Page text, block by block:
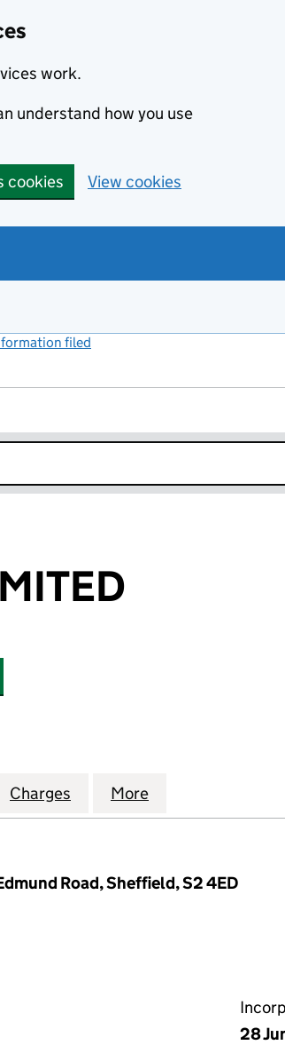
work.
understand how you use
cookies View cookies
filed
LIMITED (04472697)
ESP PROJECTS LIMITED (04472697)
Charges for ESP PROJECTS
More
Road, Sheffield, S2 4ED
28